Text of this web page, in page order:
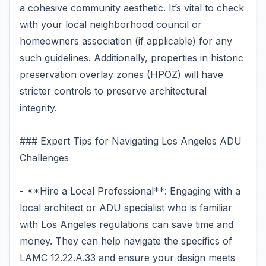
a cohesive community aesthetic. It’s vital to check
with your local neighborhood council or
homeowners association (if applicable) for any
such guidelines. Additionally, properties in historic
preservation overlay zones (HPOZ) will have
stricter controls to preserve architectural
integrity.
### Expert Tips for Navigating Los Angeles ADU
Challenges
- **Hire a Local Professional**: Engaging with a
local architect or ADU specialist who is familiar
with Los Angeles regulations can save time and
money. They can help navigate the specifics of
LAMC 12.22.A.33 and ensure your design meets